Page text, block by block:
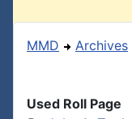
MMD Archives
Used Roll Page